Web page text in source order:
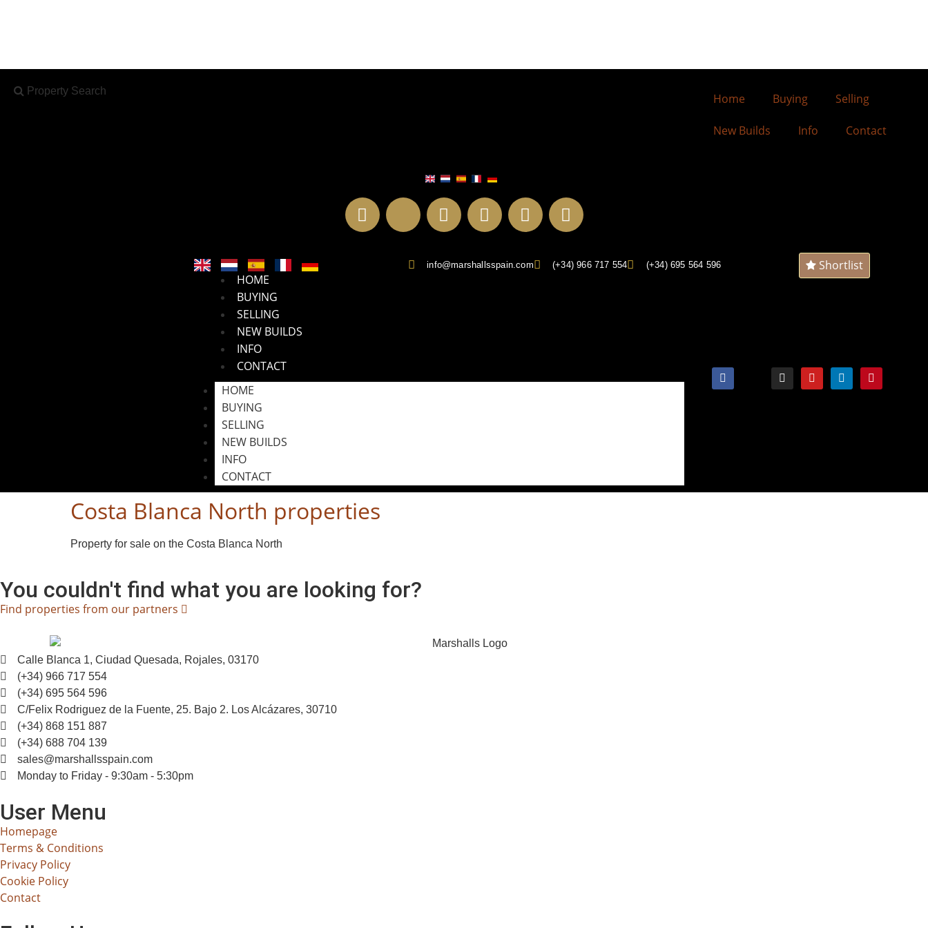
Property Search
Home Buying Selling
New Builds Info Contact
info@marshallsspain.com (+34) 966 717 554 (+34) 695 564 596
Shortlist
HOME
BUYING
SELLING
NEW BUILDS
INFO
CONTACT
HOME
BUYING
SELLING
NEW BUILDS
INFO
CONTACT
Costa Blanca North properties
Property for sale on the Costa Blanca North
You couldn't find what you are looking for?
Find properties from our partners
Calle Blanca 1, Ciudad Quesada, Rojales, 03170
(+34) 966 717 554
(+34) 695 564 596
C/Felix Rodriguez de la Fuente, 25. Bajo 2. Los Alcázares, 30710
(+34) 868 151 887
(+34) 688 704 139
sales@marshallsspain.com
Monday to Friday - 9:30am - 5:30pm
User Menu
Homepage
Terms & Conditions
Privacy Policy
Cookie Policy
Contact